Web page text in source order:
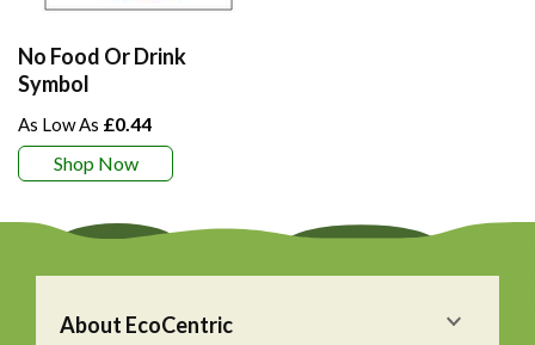
No Food Or Drink
Symbol
£0.44
Shop Now
About EcoCentric